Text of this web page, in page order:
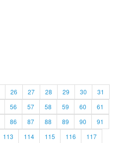
26 27 28 29 30
31
56 57 58 59 60
61
86 87 88 89 90
91
113 114 115 116
117